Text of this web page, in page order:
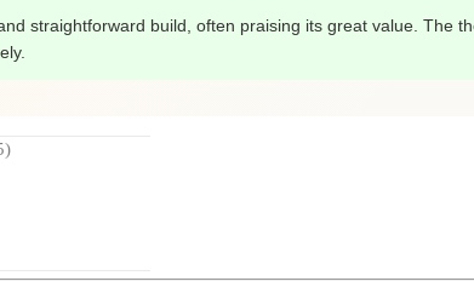
straightforward build, often praising its great value. The